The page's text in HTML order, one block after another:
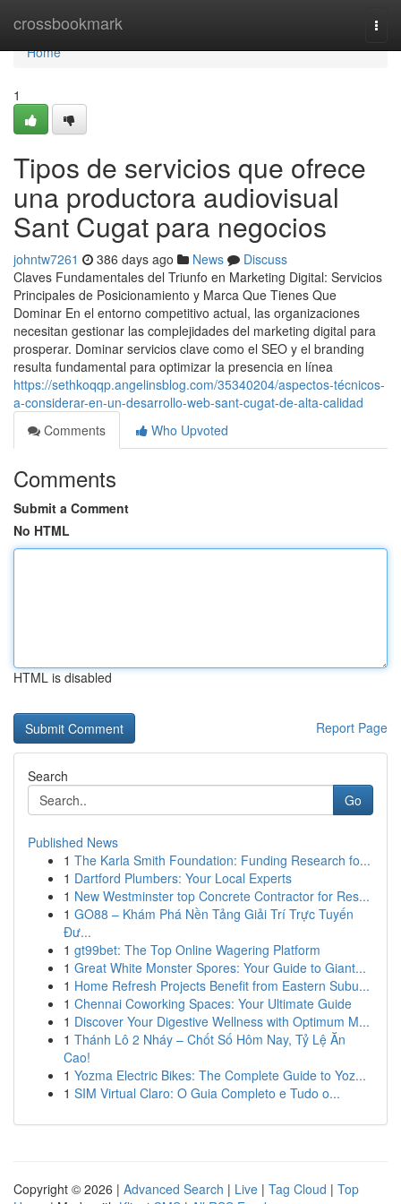
crossbookmark
Home
Home
1
Tipos de servicios que ofrece
una productora audiovisual
Sant Cugat para negocios
johntw7261 386 days ago News
Discuss
Claves Fundamentales del Triunfo en Marketing Digital: Servicios
Principales de Posicionamiento y Marca Que Tienes Que
Dominar En el entorno competitivo actual, las organizaciones
necesitan gestionar las complejidades del marketing digital para
prosperar. Dominar servicios clave como el SEO y el branding
resulta fundamental para optimizar la presencia en línea
https://sethkoqqp.angelinsblog.com/35340204/aspectos-técnicos-
a-considerar-en-un-desarrollo-web-sant-cugat-de-alta-calidad
Comments
Who Upvoted
Comments
Submit a Comment
No HTML
HTML is disabled
Report Page
Search
Go
Published News
1 The Karla Smith Foundation: Funding Research fo...
1 Dartford Plumbers: Your Local Experts
1 New Westminster top Concrete Contractor for Res...
1 GO88 – Khám Phá Nền Tảng Giải Trí Trực Tuyến
Đư...
1 gt99bet: The Top Online Wagering Platform
1 Great White Monster Spores: Your Guide to Giant...
1 Home Refresh Projects Benefit from Eastern Subu...
1 Chennai Coworking Spaces: Your Ultimate Guide
1 Discover Your Digestive Wellness with Optimum M...
1 Thánh Lô 2 Nháy – Chốt Số Hôm Nay, Tỷ Lệ Ăn
Cao!
1 Yozma Electric Bikes: The Complete Guide to Yoz...
1 SIM Virtual Claro: O Guia Completo e Tudo o...
Copyright © 2026 | Advanced Search | Live | Tag Cloud | Top